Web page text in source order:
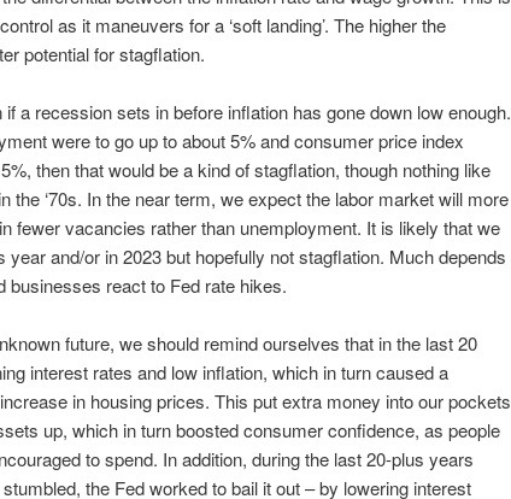
as it maneuvers for a ‘soft landing’. The higher the
potential for stagflation.
if a recession sets in before inflation has gone down low enough.
were to go up to about 5% and consumer price index
then that would be a kind of stagflation, though nothing like
the ‘70s. In the near term, we expect the labor market will more
fewer vacancies rather than unemployment. It is likely that we
year and/or in 2023 but hopefully not stagflation. Much depends
businesses react to Fed rate hikes.
future, we should remind ourselves that in the last 20
interest rates and low inflation, which in turn caused a
in housing prices. This put extra money into our pockets
up, which in turn boosted consumer confidence, as people
to spend. In addition, during the last 20-plus years
the Fed worked to bail it out – by lowering interest